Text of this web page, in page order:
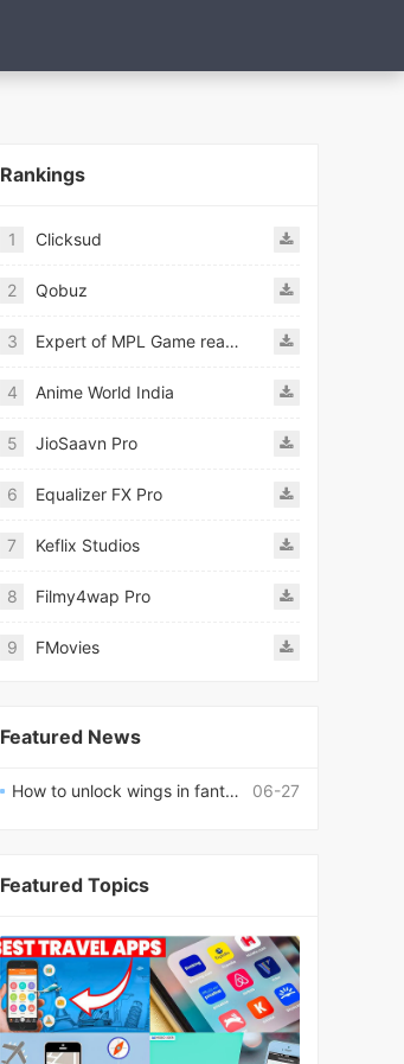
Rankings
1 Clicksud
2 Qobuz
3 Expert of MPL Game real Guide
4 Anime World India
5 JioSaavn Pro
6 Equalizer FX Pro
7 Keflix Studios
8 Filmy4wap Pro
9 FMovies
Featured News
06-27
How to unlock wings in fantasy RPG worlds?
Featured Topics